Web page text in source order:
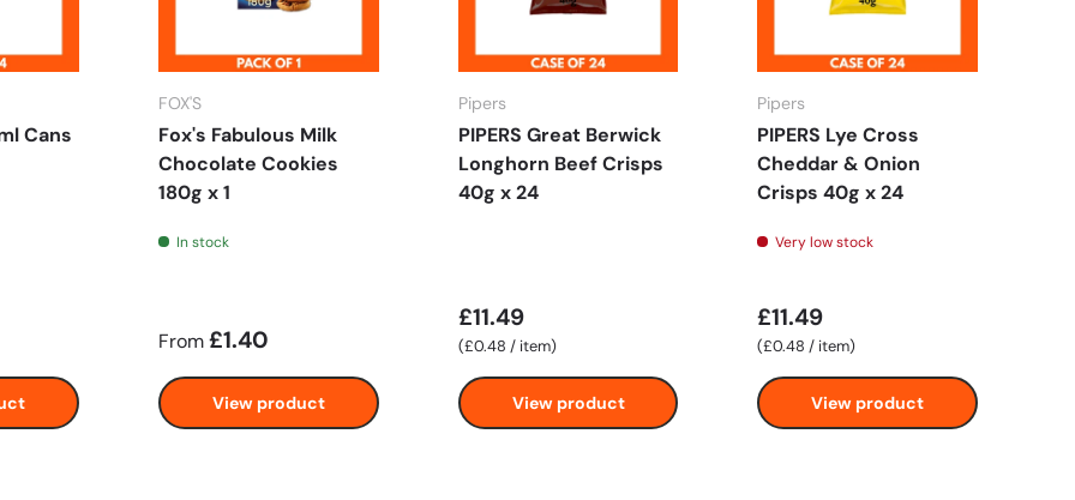
Cans
FOX'S
Fox's Fabulous Milk
Chocolate Cookies
180g x 1
In stock
From£1.40
View product
Pipers
PIPERS Great Berwick
Longhorn Beef Crisps
40g x 24
£11.49
Unit price
£0.48 / item
View product
Pipers
PIPERS Lye Cross
Cheddar & Onion
Crisps 40g x 24
Very low stock
£11.49
Unit price
£0.48/ item
View product